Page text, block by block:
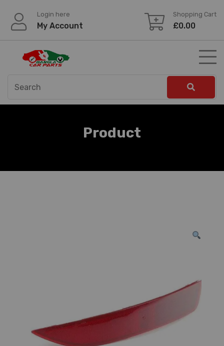
content
Login here
My Account
Shopping Cart
£0.00
Product